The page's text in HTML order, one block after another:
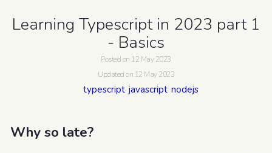
Learning Typescript in 2023 part 1
- Basics
Posted on 12 May 2023
Updated on 12 May 2023
typescript javascript nodejs
Why so late?